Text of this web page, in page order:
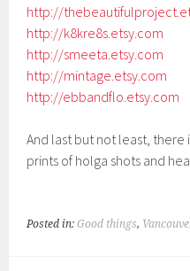
http://
http://k8kre8s.etsy.com
http://smeeta.etsy.com
http://mintage.etsy.com
http://ebbandflo.etsy.com
And last but not least, there
prints of holga shots and
Posted in:Good things,